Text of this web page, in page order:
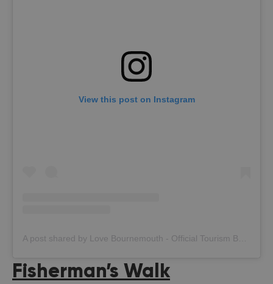
View this post on Instagram
Fisherman’s Walk